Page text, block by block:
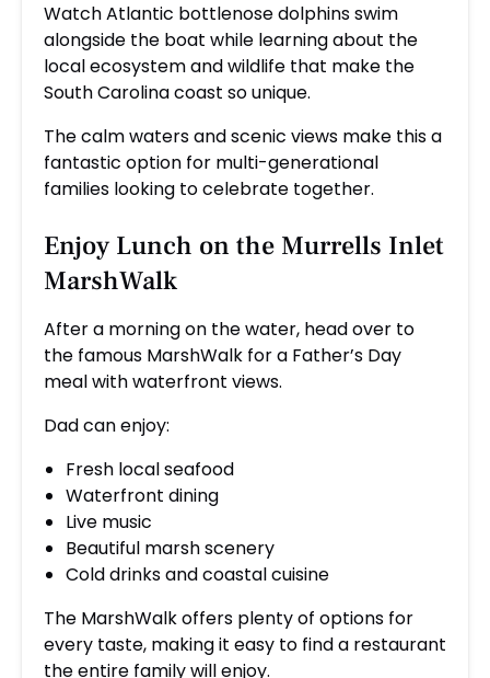
Watch Atlantic bottlenose dolphins swim
alongside the boat while learning about the
local ecosystem and wildlife that make the
South Carolina coast so unique.
The calm waters and scenic views make this a
fantastic option for multi-generational
families looking to celebrate together.
Enjoy Lunch on the Murrells Inlet
MarshWalk
After a morning on the water, head over to
the famous MarshWalk for a Father’s Day
meal with waterfront views.
Dad can enjoy:
Fresh local seafood
Waterfront dining
Live music
Beautiful marsh scenery
Cold drinks and coastal cuisine
The MarshWalk offers plenty of options for
every taste, making it easy to find a restaurant
the entire family will enjoy.